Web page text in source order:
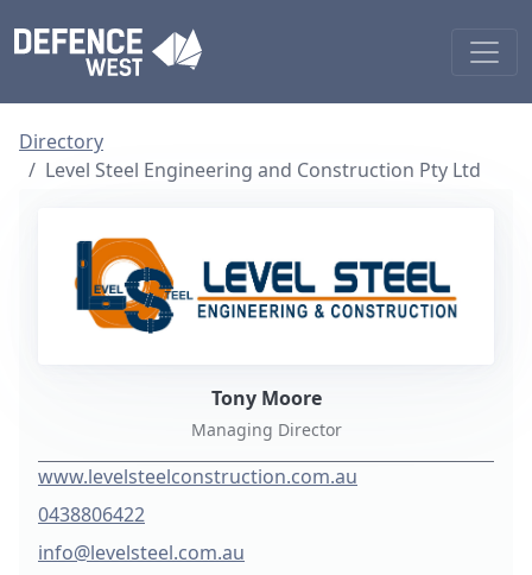
Directory
Level Steel Engineering and Construction Pty Ltd
Tony Moore
Managing Director
www.levelsteelconstruction.com.au
0438806422
info@levelsteel.com.au